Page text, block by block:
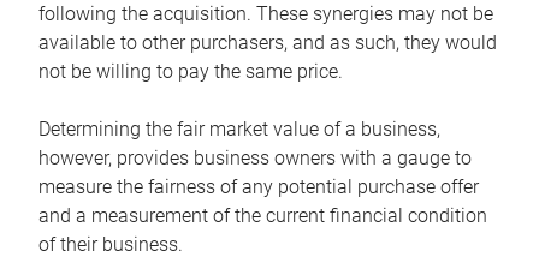
following the acquisition. These synergies may not be
available to other purchasers, and as such, they would
not be willing to pay the same price.
Determining the fair market value of a business,
however, provides business owners with a gauge to
measure the fairness of any potential purchase offer
and a measurement of the current financial condition
of their business.